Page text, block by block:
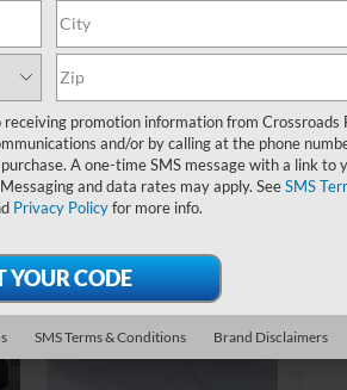
promotion information from Crossroads
and/or by calling at the phone
A one-time SMS message with a link to
and data rates may apply. SeeSMS
Privacy Policyfor more info.
SMS Terms & Conditions Brand Disclaimers